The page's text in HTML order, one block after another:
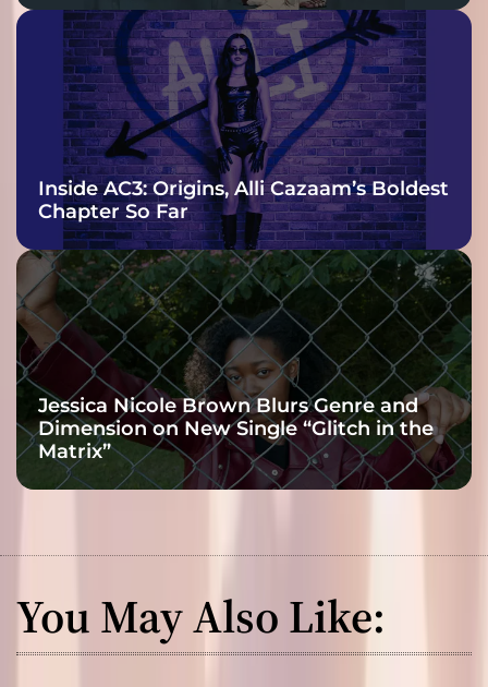
Inside AC3: Origins, Alli Cazaam’s Boldest
Chapter So Far
Jessica Nicole Brown Blurs Genre and
Dimension on New Single “Glitch in the
Matrix”
You May Also Like: